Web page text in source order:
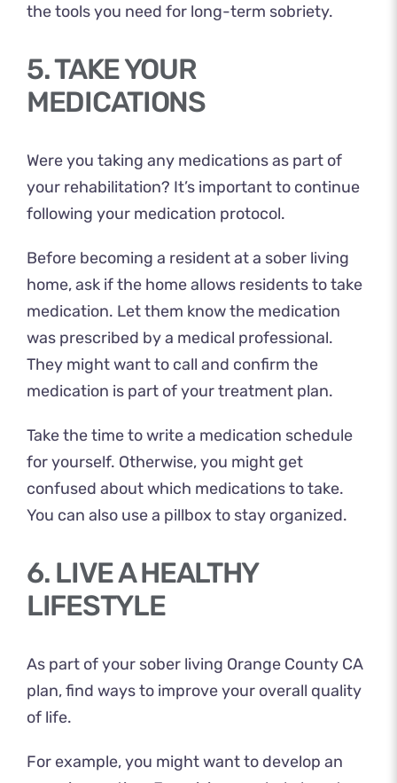
the tools you need for long-term sobriety.
5. TAKE YOUR
MEDICATIONS
Were you taking any medications as part of
your rehabilitation? It’s important to continue
following your medication protocol.
Before becoming a resident at a sober living
home, ask if the home allows residents to take
medication. Let them know the medication
was prescribed by a medical professional.
They might want to call and confirm the
medication is part of your treatment plan.
Take the time to write a medication schedule
for yourself. Otherwise, you might get
confused about which medications to take.
You can also use a pillbox to stay organized.
6. LIVE A HEALTHY
LIFESTYLE
As part of your sober living Orange County CA
plan, find ways to improve your overall quality
of life.
For example, you might want to develop an